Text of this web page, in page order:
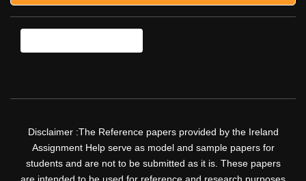
Disclaimer :The Reference papers provided by the Ireland
Assignment Help serve as model and sample papers for
students and are not to be submitted as it is. These papers
are intended to be used for reference and research purposes